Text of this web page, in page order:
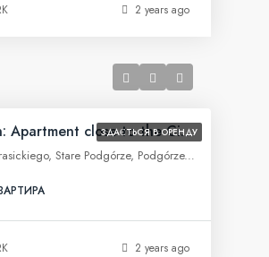
2 years ago
ЗДАЄТЬСЯ В ОРЕНДУ
Old Town: Apartment close to the City Center
Ignacego Krasickiego, Stare Podgórze, Podgórze, Kraków, województwo małopolskie, 30-505, Polska
2 years ago